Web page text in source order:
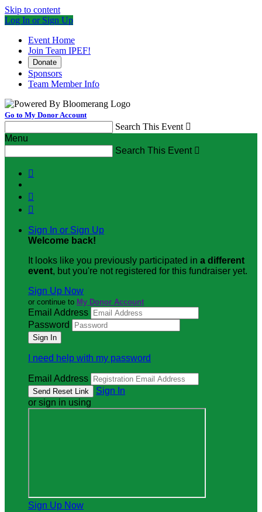
Skip to content
Log In or Sign Up
Event Home
Join Team IPEF!
Donate
Sponsors
Team Member Info
Go to My Donor Account
Search This Event 
Menu
Search This Event 



Sign In or Sign Up
Welcome back!
It looks like you previously participated in a different
event, but you're not registered for this fundraiser yet.
Sign Up Now
or continue to My Donor Account
Email Address
Password
I need help with my password
Email Address
Sign In
or sign in using
Sign Up Now